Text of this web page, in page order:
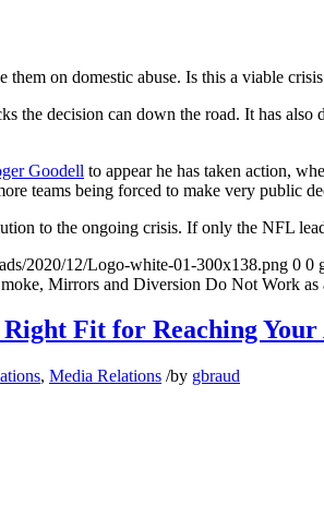
on domestic abuse. Is this a viable
the decision can down the road. It has
Goodell to appear he has taken action,
teams being forced to make very public
to the ongoing crisis. If only the NFL
2020/12/Logo-white-01-300x138.png 0 0
Mirrors and Diversion Do Not Work
Fit for Reaching
, Media Relations /by gbraud